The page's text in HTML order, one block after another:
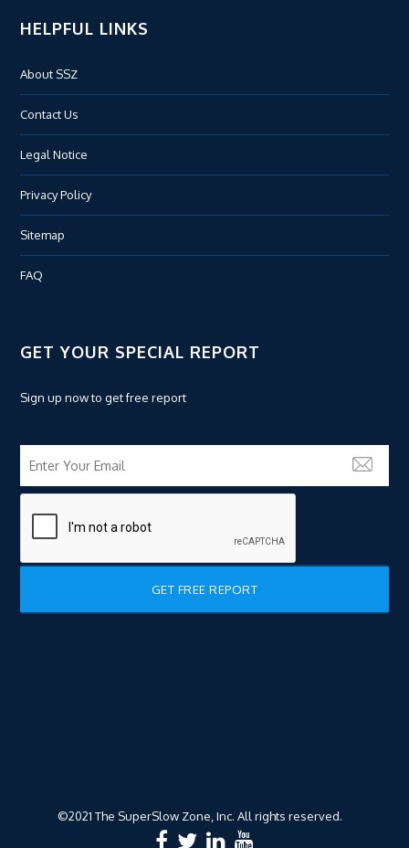
HELPFUL LINKS
About SSZ
Contact Us
Legal Notice
Privacy Policy
Sitemap
FAQ
GET YOUR SPECIAL REPORT
Sign up now to get free report
©2021 The SuperSlow Zone, Inc. All rights reserved.